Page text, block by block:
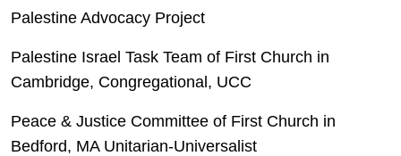
Palestine Advocacy Project
Palestine Israel Task Team of First Church in
Cambridge, Congregational, UCC
Peace & Justice Committee of First Church in
Bedford, MA Unitarian-Universalist